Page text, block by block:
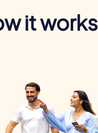
it works